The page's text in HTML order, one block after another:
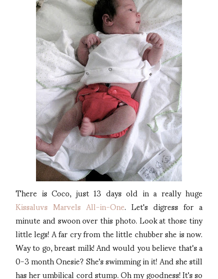
There is Coco, just 13 days old in a really huge
Kissaluvs Marvels All-in-One. Let's digress for a
minute and swoon over this photo. Look at those tiny
little legs! A far cry from the little chubber she is now.
Way to go, breast milk! And would you believe that's a
0-3 month Onesie? She's swimming in it! And she still